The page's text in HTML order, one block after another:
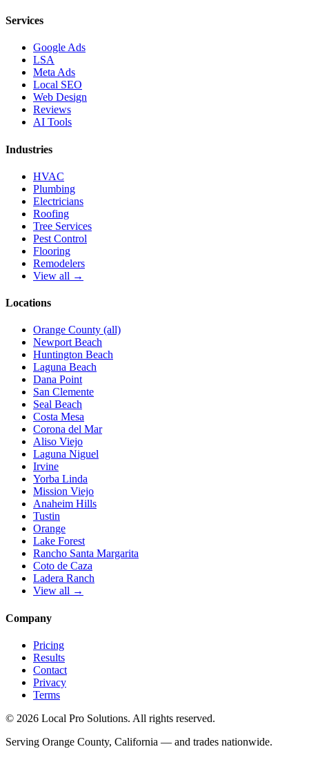
Services
Google Ads
LSA
Meta Ads
Local SEO
Web Design
Reviews
AI Tools
Industries
HVAC
Plumbing
Electricians
Roofing
Tree Services
Pest Control
Flooring
Remodelers
View all →
Locations
Orange County (all)
Newport Beach
Huntington Beach
Laguna Beach
Dana Point
San Clemente
Seal Beach
Costa Mesa
Corona del Mar
Aliso Viejo
Laguna Niguel
Irvine
Yorba Linda
Mission Viejo
Anaheim Hills
Tustin
Orange
Lake Forest
Rancho Santa Margarita
Coto de Caza
Ladera Ranch
View all →
Company
Pricing
Results
Contact
Privacy
Terms
© 2026 Local Pro Solutions. All rights reserved.
Serving Orange County, California — and trades nationwide.